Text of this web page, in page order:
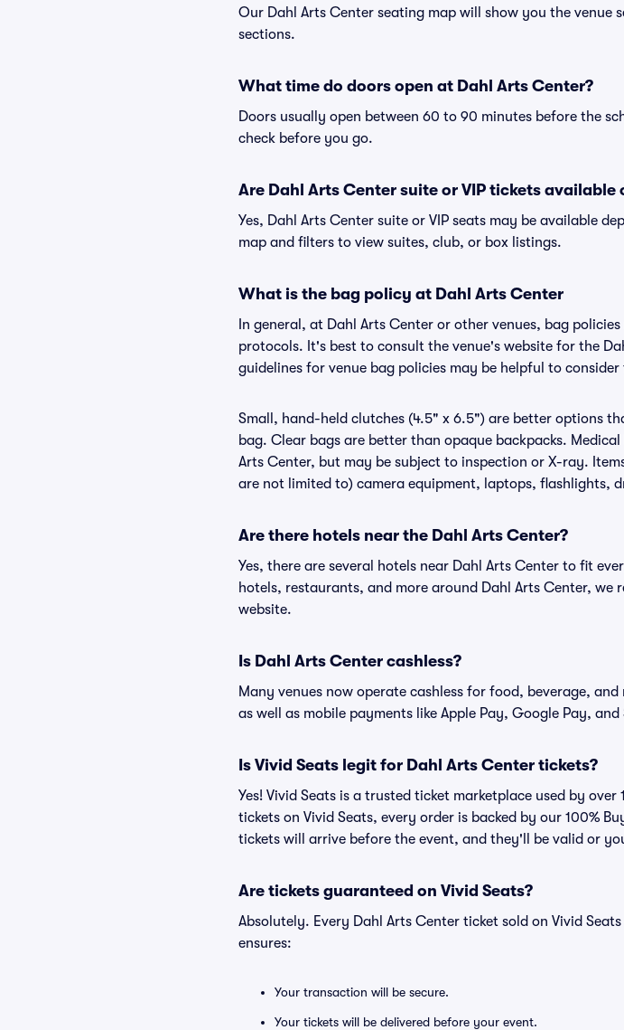
Our Dahl Arts Center seating map will show you the
sections.
What time do doors open at Dahl Arts Center?
Doors usually open between 60 to 90 minutes before the
check before you go.
Are Dahl Arts Center suite or VIP tickets available
Yes, Dahl Arts Center suite or VIP seats may be available
map and filters to view suites, club, or box listings.
What is the bag policy at Dahl Arts Center
In general, at Dahl Arts Center or other venues, bag
protocols. It's best to consult the venue's website for the
guidelines for venue bag policies may be helpful to
Small, hand-held clutches (4.5" x 6.5") are better options
bag. Clear bags are better than opaque backpacks.
Arts Center, but may be subject to inspection or X-ray.
are not limited to) camera equipment, laptops, flashlights,
Are there hotels near the Dahl Arts Center?
Yes, there are several hotels near Dahl Arts Center to fit
hotels, restaurants, and more around Dahl Arts Center,
website.
Is Dahl Arts Center cashless?
Many venues now operate cashless for food, beverage,
as well as mobile payments like Apple Pay, Google Pay, and
Is Vivid Seats legit for Dahl Arts Center tickets?
Yes! Vivid Seats is a trusted ticket marketplace used by
tickets on Vivid Seats, every order is backed by our 100%
tickets will arrive before the event, and they'll be valid or
Are tickets guaranteed on Vivid Seats?
Absolutely. Every Dahl Arts Center ticket sold on Vivid
ensures:
Your transaction will be secure.
Your tickets will be delivered before your event.